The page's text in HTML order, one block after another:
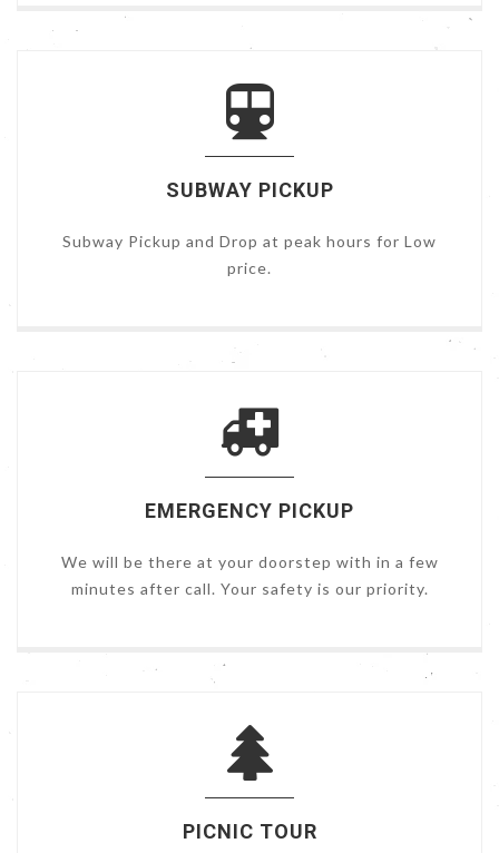
SUBWAY PICKUP
Subway Pickup and Drop at peak hours for Low
price.
EMERGENCY PICKUP
We will be there at your doorstep with in a few
minutes after call. Your safety is our priority.
PICNIC TOUR